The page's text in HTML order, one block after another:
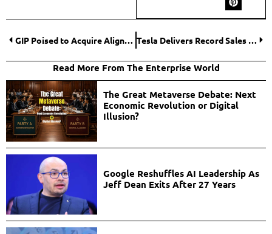
GIP Poised to Acquire Aligned Data Centres in $40 Billion Deal Amid AI Boom Tesla Delivers Record Sales as Debate Over EV Subsidies Intensifies
Read More From The Enterprise World
The Great Metaverse Debate: Next
Economic Revolution or Digital
Illusion?
Google Reshuffles AI Leadership As
Jeff Dean Exits After 27 Years